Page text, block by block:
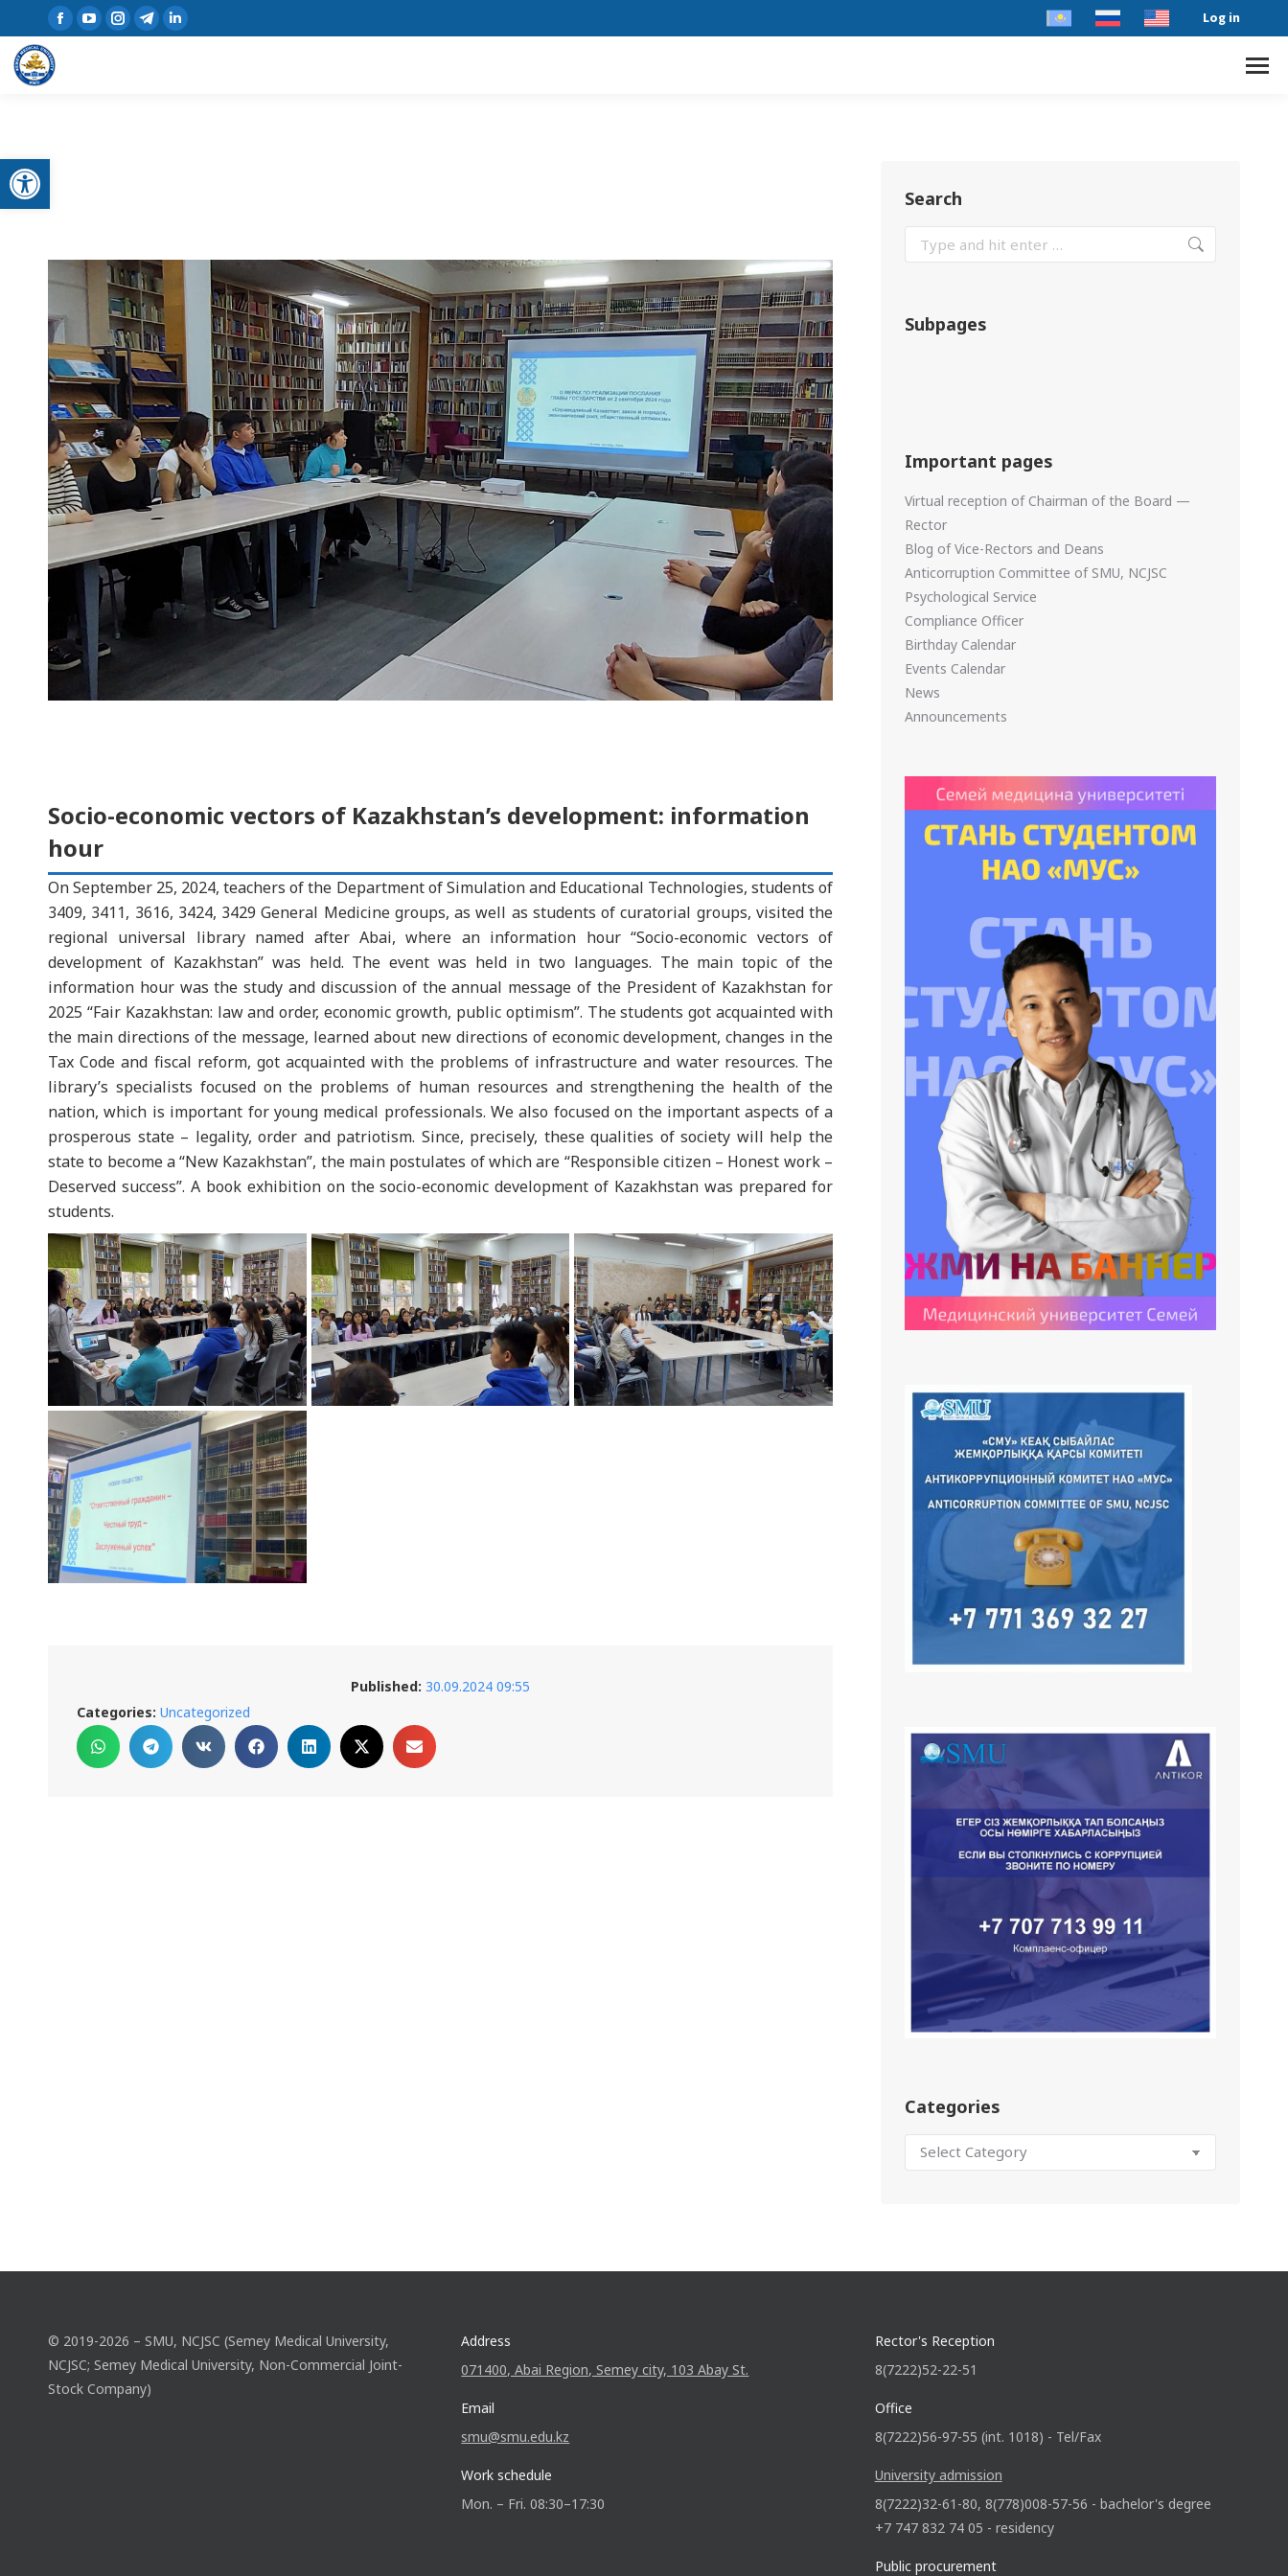
Open toolbar
Log in
Socio-economic vectors of Kazakhstan’s development: information
hour
On September 25, 2024, teachers of the Department of Simulation and Educational Technologies, students of
3409, 3411, 3616, 3424, 3429 General Medicine groups, as well as students of curatorial groups, visited the
regional universal library named after Abai, where an information hour “Socio-economic vectors of
development of Kazakhstan” was held. The event was held in two languages. The main topic of the
information hour was the study and discussion of the annual message of the President of Kazakhstan for
2025 “Fair Kazakhstan: law and order, economic growth, public optimism”. The students got acquainted with
the main directions of the message, learned about new directions of economic development, changes in the
Tax Code and fiscal reform, got acquainted with the problems of infrastructure and water resources. The
library’s specialists focused on the problems of human resources and strengthening the health of the
nation, which is important for young medical professionals. We also focused on the important aspects of a
prosperous state – legality, order and patriotism. Since, precisely, these qualities of society will help the
state to become a “New Kazakhstan”, the main postulates of which are “Responsible citizen – Honest work –
Deserved success”. A book exhibition on the socio-economic development of Kazakhstan was prepared for
students.
Published: 30.09.2024 09:55
Categories: Uncategorized
Search
Subpages
Important pages
Virtual reception of Chairman of the Board —
Rector
Blog of Vice-Rectors and Deans
Anticorruption Committee of SMU, NCJSC
Psychological Service
Compliance Officer
Birthday Calendar
Events Calendar
News
Announcements
Categories
© 2019-2026 – SMU, NCJSC (Semey Medical University,
NCJSC; Semey Medical University, Non-Commercial Joint-
Stock Company)
Address
071400, Abai Region, Semey city, 103 Abay St.
Email
smu@smu.edu.kz
Work schedule
Mon. – Fri. 08:30–17:30
Rector's Reception
8(7222)52-22-51
Office
8(7222)56-97-55 (int. 1018) - Tel/Fax
University admission
8(7222)32-61-80, 8(778)008-57-56 - bachelor's degree
+7 747 832 74 05 - residency
Public procurement